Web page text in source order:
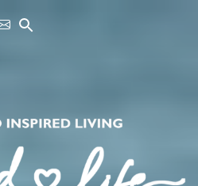
content